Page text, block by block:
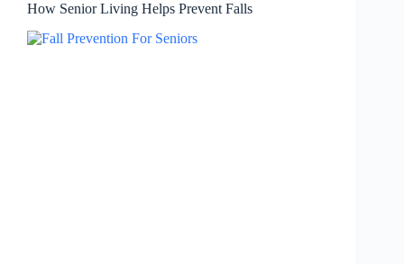
How Senior Living Helps Prevent Falls